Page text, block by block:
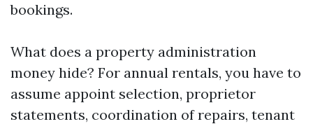
bookings.
What does a property administration
money hide? For annual rentals, you have to
assume appoint selection, proprietor
statements, coordination of repairs, tenant